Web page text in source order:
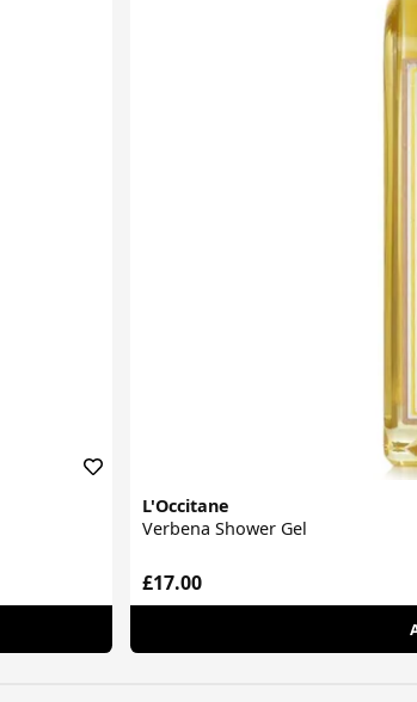
L'Occitane
Verbena Shower Gel
£17.00